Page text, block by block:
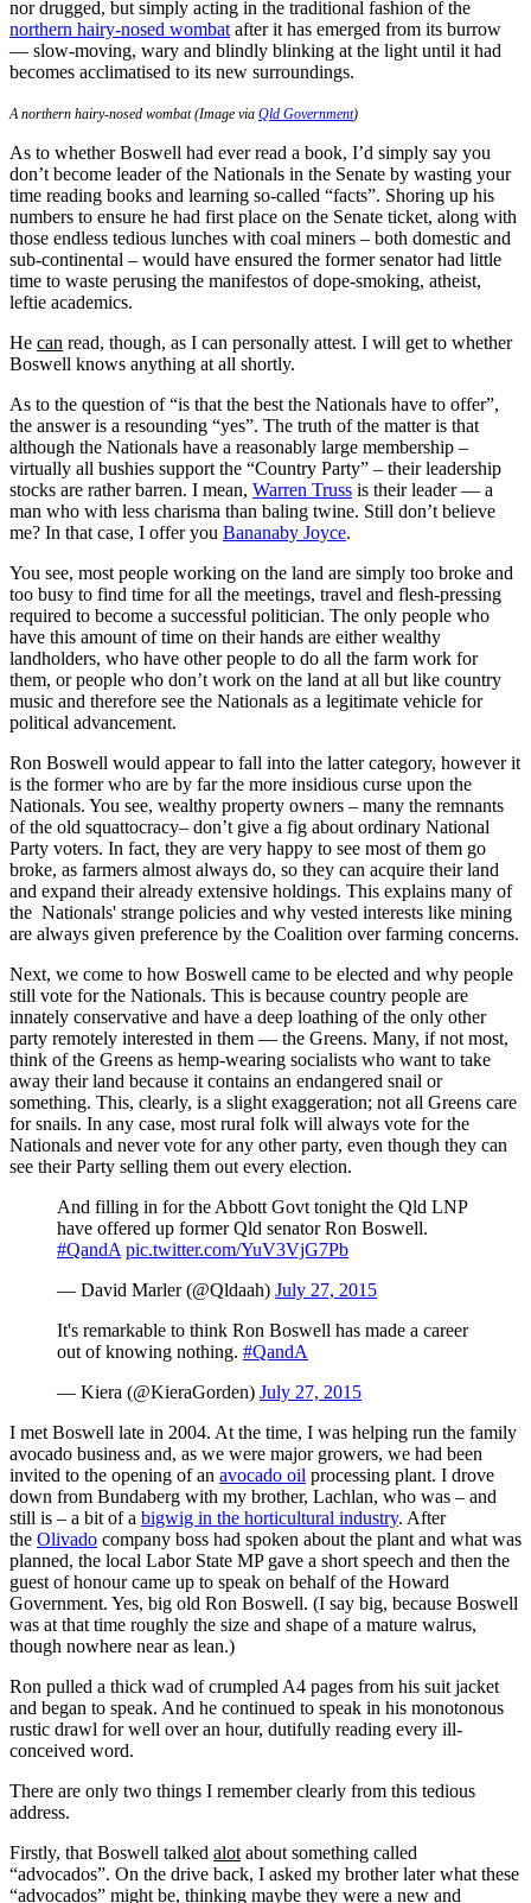
nor drugged, but simply acting in the traditional fashion of the
northern hairy-nosed wombat after it has emerged from its burrow
— slow-moving, wary and blindly blinking at the light until it had
becomes acclimatised to its new surroundings.
A northern hairy-nosed wombat (Image via Qld Government)
As to whether Boswell had ever read a book, I’d simply say you
don’t become leader of the Nationals in the Senate by wasting your
time reading books and learning so-called “facts”. Shoring up his
numbers to ensure he had first place on the Senate ticket, along with
those endless tedious lunches with coal miners ‒ both domestic and
sub-continental ‒ would have ensured the former senator had little
time to waste perusing the manifestos of dope-smoking, atheist,
leftie academics.
He can read, though, as I can personally attest. I will get to whether
Boswell knows anything at all shortly.
As to the question of “is that the best the Nationals have to offer”,
the answer is a resounding “yes”. The truth of the matter is that
although the Nationals have a reasonably large membership ‒
virtually all bushies support the “Country Party” ‒ their leadership
stocks are rather barren. I mean, Warren Truss is their leader — a
man who with less charisma than baling twine. Still don’t believe
me? In that case, I offer you Bananaby Joyce.
You see, most people working on the land are simply too broke and
too busy to find time for all the meetings, travel and flesh-pressing
required to become a successful politician. The only people who
have this amount of time on their hands are either wealthy
landholders, who have other people to do all the farm work for
them, or people who don’t work on the land at all but like country
music and therefore see the Nationals as a legitimate vehicle for
political advancement.
Ron Boswell would appear to fall into the latter category, however it
is the former who are by far the more insidious curse upon the
Nationals. You see, wealthy property owners ‒ many the remnants
of the old squattocracy‒ don’t give a fig about ordinary National
Party voters. In fact, they are very happy to see most of them go
broke, as farmers almost always do, so they can acquire their land
and expand their already extensive holdings. This explains many of
the Nationals' strange policies and why vested interests like mining
are always given preference by the Coalition over farming concerns.
Next, we come to how Boswell came to be elected and why people
still vote for the Nationals. This is because country people are
innately conservative and have a deep loathing of the only other
party remotely interested in them — the Greens. Many, if not most,
think of the Greens as hemp-wearing socialists who want to take
away their land because it contains an endangered snail or
something. This, clearly, is a slight exaggeration; not all Greens care
for snails. In any case, most rural folk will always vote for the
Nationals and never vote for any other party, even though they can
see their Party selling them out every election.
And filling in for the Abbott Govt tonight the Qld LNP
have offered up former Qld senator Ron Boswell.
#QandA pic.twitter.com/YuV3VjG7Pb
— David Marler (@Qldaah) July 27, 2015
It's remarkable to think Ron Boswell has made a career
out of knowing nothing. #QandA
— Kiera (@KieraGorden) July 27, 2015
I met Boswell late in 2004. At the time, I was helping run the family
avocado business and, as we were major growers, we had been
invited to the opening of an avocado oil processing plant. I drove
down from Bundaberg with my brother, Lachlan, who was – and
still is – a bit of a bigwig in the horticultural industry. After
the Olivado company boss had spoken about the plant and what was
planned, the local Labor State MP gave a short speech and then the
guest of honour came up to speak on behalf of the Howard
Government. Yes, big old Ron Boswell. (I say big, because Boswell
was at that time roughly the size and shape of a mature walrus,
though nowhere near as lean.)
Ron pulled a thick wad of crumpled A4 pages from his suit jacket
and began to speak. And he continued to speak in his monotonous
rustic drawl for well over an hour, dutifully reading every ill-
conceived word.
There are only two things I remember clearly from this tedious
address.
Firstly, that Boswell talked alot about something called
“advocados”. On the drive back, I asked my brother later what these
“advocados” might be, thinking maybe they were a new and